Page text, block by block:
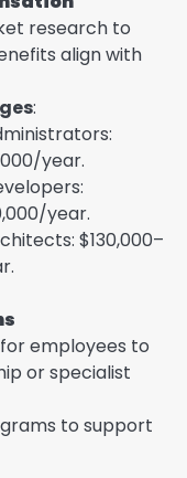
research to
align with
:
year.
year.
$130,000–
employees to
or specialist
to support